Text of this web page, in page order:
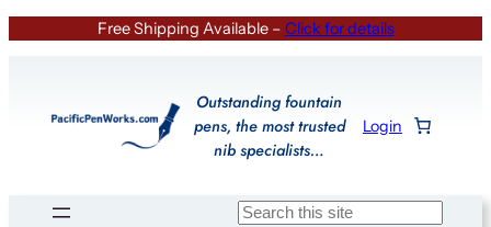
Free Shipping Available – Click for details
Outstanding fountain
pens, the most trusted
nib specialists…
Login
Search